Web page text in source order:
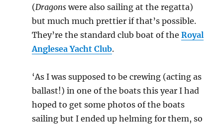
(Dragonswere also sailing at the regatta)
but much much prettier if that’s possible.
They’re the standard club boat of theRoyal
Anglesea Yacht Club.
‘As I was supposed to be crewing (acting as
ballast!) in one of the boats this year I had
hoped to get some photos of the boats
sailing but I ended up helming for them, so